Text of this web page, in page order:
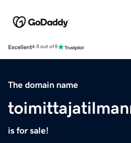
Excellent4.5 out of 5
The domain name
is for sale!